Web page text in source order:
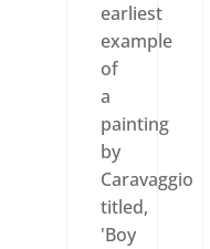
earliest
example
of
a
painting
by
Caravaggio
titled,
'Boy